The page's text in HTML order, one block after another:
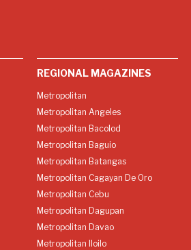
REGIONAL MAGAZINES
Metropolitan
Metropolitan Angeles
Metropolitan Bacolod
Metropolitan Baguio
Metropolitan Batangas
Metropolitan Cagayan De Oro
Metropolitan Cebu
Metropolitan Dagupan
Metropolitan Davao
Metropolitan Iloilo